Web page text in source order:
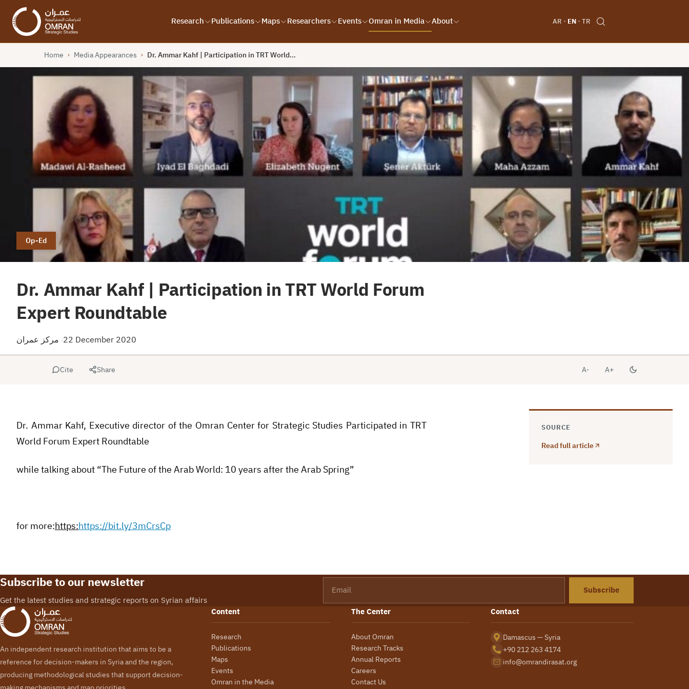
Research Publications Maps Researchers Events Omran in Media About AR EN TR
Home › Media Appearances › Dr. Ammar Kahf | Participation in TRT World…
Op-Ed
Dr. Ammar Kahf | Participation in TRT World Forum
Expert Roundtable
·22 December 2020
Cite Share A- A+
Dr. Ammar Kahf, Executive director of the Omran Center for Strategic Studies Participated in TRT
World Forum Expert Roundtable
while talking about “The Future of the Arab World: 10 years after the Arab Spring”
for more:https:https://bit.ly/3mCrsCp
SOURCE
Read full article
Subscribe to our newsletter
Get the latest studies and strategic reports on Syrian affairs
Subscribe
An independent research institution that aims to be a
reference for decision-makers in Syria and the region,
producing methodological studies that support decision-
Content
Research
Publications
Maps
Events
Omran in the Media
The Center
About Omran
Research Tracks
Annual Reports
Careers
Contact Us
Contact
Damascus — Syria
+90 212 263 4174
info@omrandirasat.org